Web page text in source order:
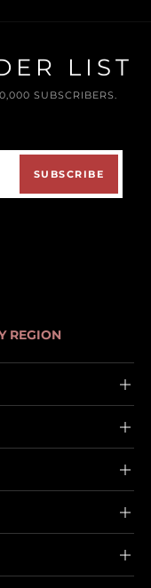
LIST
SUBSCRIBERS.
SUBSCRIBE
REGION